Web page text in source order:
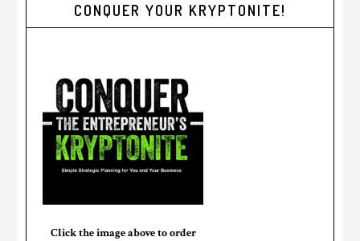
CONQUER YOUR KRYPTONITE!
Click the image above to order